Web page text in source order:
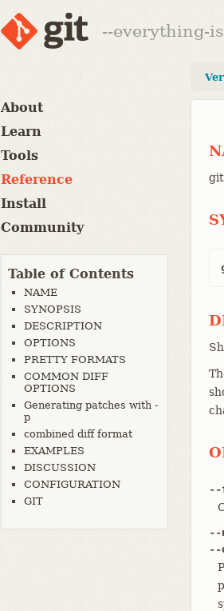
--everything-
About
Learn
Tools
Reference
Install
Community
Table of Contents
NAME
SYNOPSIS
DESCRIPTION
OPTIONS
PRETTY FORMATS
COMMON DIFF
OPTIONS
Generating patches with -
p
combined diff format
EXAMPLES
DISCUSSION
CONFIGURATION
GIT
--
--
--